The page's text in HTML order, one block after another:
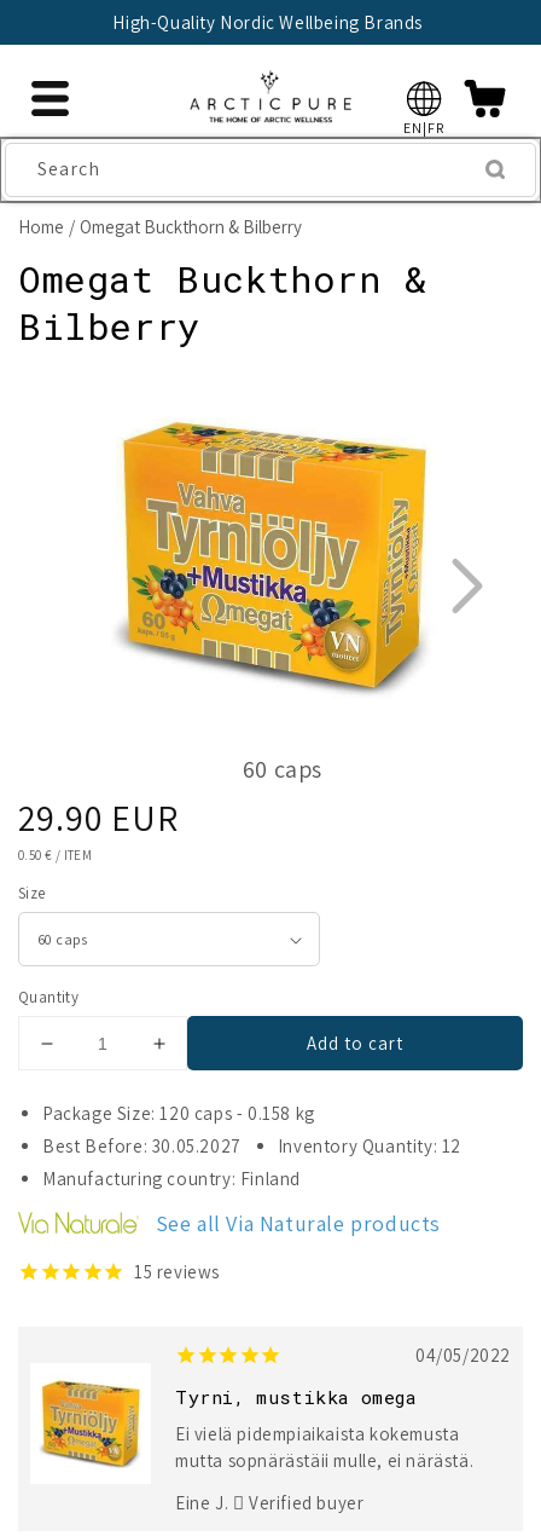
High-Quality Nordic Wellbeing Brands
EN|FR
Search
Home Omegat Buckthorn & Bilberry
Omegat Buckthorn &
Bilberry
60 caps
12
Regular
price
29.90 EUR
UNIT
0.50 € / ITEM
Size
Quantity
Decrease
for
Omegat
Buckthorn
&amp;
Bilberry
Increase
for
Omegat
Buckthorn
&amp;
Add to cart
Package Size: 120 caps - 0.158 kg
Best Before: 30.05.2027
Inventory Quantity: 12
Manufacturing country: Finland
See all Via Naturale products
15 reviews
04/05/2022
Tyrni, mustikka omega
Ei vielä pidempiaikaista kokemusta
mutta sopnärästäii mulle, ei närästä.
Eine J.
Verified buyer